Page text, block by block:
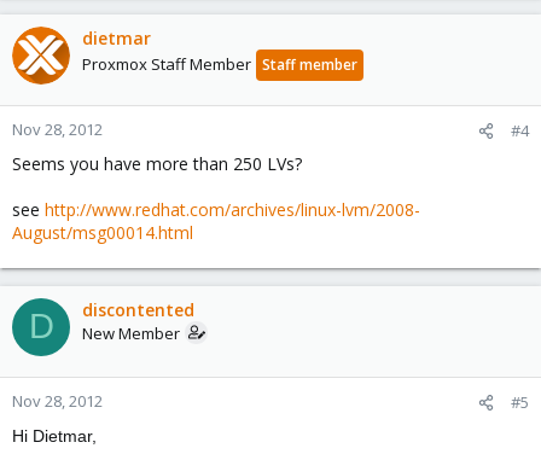
dietmar
Proxmox Staff Member Staff member
Nov 28, 2012 #4
Seems you have more than 250 LVs?
see http://www.redhat.com/archives/linux-lvm/2008-
August/msg00014.html
D discontented
New Member
Nov 28, 2012 #5
Hi Dietmar,